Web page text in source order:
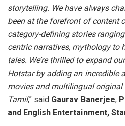
storytelling. We have always
been at the forefront of content
category-defining stories
centric narratives, mythology to
tales. We’re thrilled to expand
Hotstar by adding an incredible
movies and multilingual original
Tamil,” said Gaurav Banerjee,
and English Entertainment,